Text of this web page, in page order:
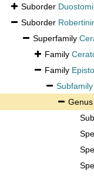
Suborder
Suborder
Superfamily
Family
Family
Subfamily
Genus